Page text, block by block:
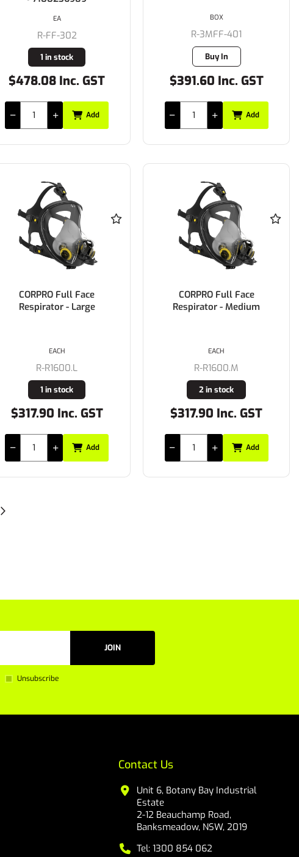
R-FF-302
1 in stock
$478.08 Inc. GST
EA
Add
R-3MFF-401
Buy In
$391.60 Inc. GST
BOX
Add
CORPRO Full Face
Respirator - Large
R-R1600.L
1 in stock
$317.90 Inc. GST
EACH
Add
CORPRO Full Face
Respirator - Medium
R-R1600.M
2 in stock
$317.90 Inc. GST
EACH
Add
JOIN
Unsubscribe
Contact Us
Unit 6, Botany Bay Industrial
Estate
2-12 Beauchamp Road,
Banksmeadow, NSW, 2019
Tel: 1300 854 062